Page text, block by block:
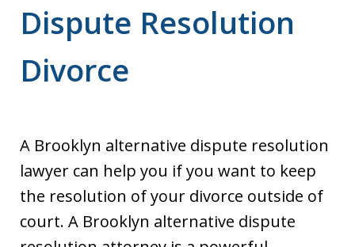
Dispute Resolution
Divorce
A Brooklyn alternative dispute resolution
lawyer can help you if you want to keep
the resolution of your divorce outside of
court. A Brooklyn alternative dispute